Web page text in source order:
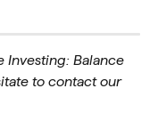
Investing: Balance
to contact our